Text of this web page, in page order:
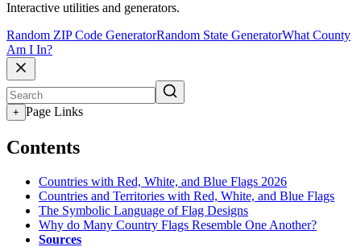
Interactive utilities and generators.
Random ZIP Code GeneratorRandom State GeneratorWhat County
Am I In?
+ Page Links
Contents
Countries with Red, White, and Blue Flags 2026
Countries and Territories with Red, White, and Blue Flags
The Symbolic Language of Flag Designs
Why do Many Country Flags Resemble One Another?
Sources